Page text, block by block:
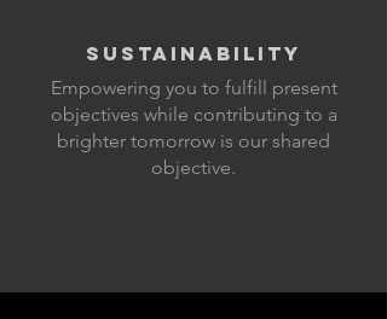
SUSTAINABILITY
Empowering you to fulfill present
objectives while contributing to a
brighter tomorrow is our shared
objective.